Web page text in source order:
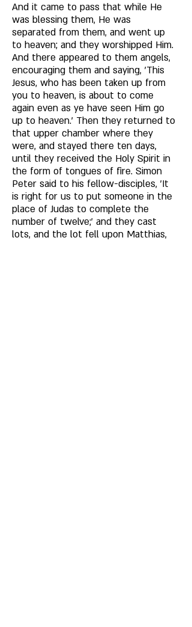
And it came to pass that while He
was blessing them, He was
separated from them, and went up
to heaven; and they worshipped Him.
And there appeared to them angels,
encouraging them and saying, 'This
Jesus, who has been taken up from
you to heaven, is about to come
again even as ye have seen Him go
up to heaven.' Then they returned to
that upper chamber where they
were, and stayed there ten days,
until they received the Holy Spirit in
the form of tongues of fire. Simon
Peter said to his fellow-disciples, 'It
is right for us to put someone in the
place of Judas to complete the
number of twelve;' and they cast
lots, and the lot fell upon Matthias,